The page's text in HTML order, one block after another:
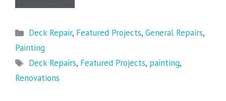
Categories
Deck Repair, Featured Projects,General Repairs,
Painting
Tags
Deck Repairs, Featured Projects, painting,
Renovations